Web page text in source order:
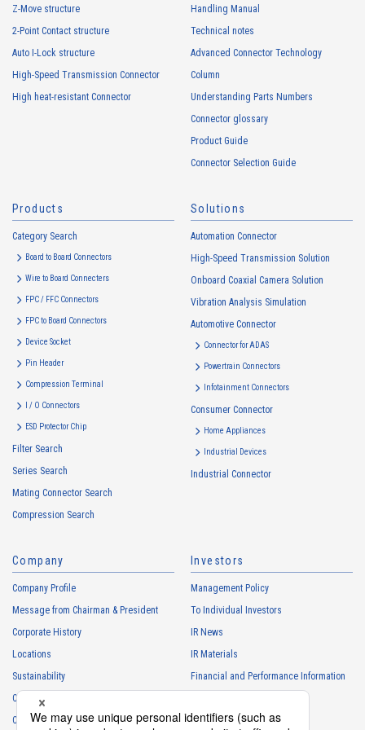
personal information by deception or other wrongful means.
The Company uses cookies and other tracking technologies (e.g.,
web beacons) to collect information about your access history and
collected. Cookie information may be associated with personal
information of Customers’ member services held by the Company.
Cookie information that is associated with personal information will be
https://www.irisoele.com/en/cookie/
2. Purposes of Use of Personal Information
The purposes of use of personal information acquired by the Company
are as follows: The Company may change the following purposes of
purposes of use to the relevant person of the Customers, etc.
analysis, and the planning and development of products and
services
・
To control the data of the Customers, etc.
・
To manage the progress of transactions with the Customers
・
To conduct questionnaires to the Customers, etc.
・
To respond to the inquiries from the Customers, etc.
Personal information of other companies, organizations, government
・
To respond to inquiries, business negotiations, meetings, etc.
partner information necessary for business
・
For requesting cooperation in questionnaire surveys, etc.
・
To report and notify government agencies and industry
Z-Move structure
2-Point Contact structure
Auto I-Lock structure
High-Speed Transmission Connector
High heat-resistant Connector
Handling Manual
Technical notes
Advanced Connector Technology
Column
Understanding Parts Numbers
Connector glossary
Product Guide
Connector Selection Guide
Products
Category Search
Board to Board Connectors
Wire to Board Connecters
FPC / FFC Connectors
FPC to Board Connectors
Device Socket
Pin Header
Compression Terminal
I / O Connectors
ESD Protector Chip
Filter Search
Series Search
Mating Connector Search
Compression Search
Solutions
Automation Connector
High-Speed Transmission Solution
Onboard Coaxial Camera Solution
Vibration Analysis Simulation
Automotive Connector
Connector for ADAS
Powertrain Connectors
Infotainment Connectors
Consumer Connector
Home Appliances
Industrial Devices
Industrial Connector
Company
Company Profile
Message from Chairman & President
Corporate History
Locations
Sustainability
Careers
Club Activities
Investors
Management Policy
To Individual Investors
IR News
IR Materials
Financial and Performance Information
IR Calendar